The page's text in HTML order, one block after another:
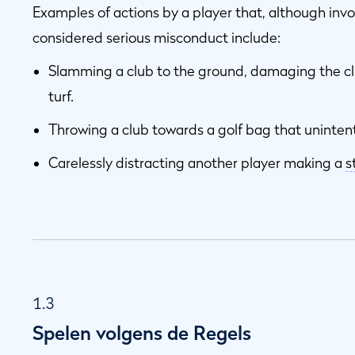
Examples of actions by a player that, although
considered serious misconduct include:
Slamming a club to the ground, damaging the
turf.
Throwing a club towards a golf bag that
Carelessly distracting another player making a
1.3
Spelen volgens de Regels